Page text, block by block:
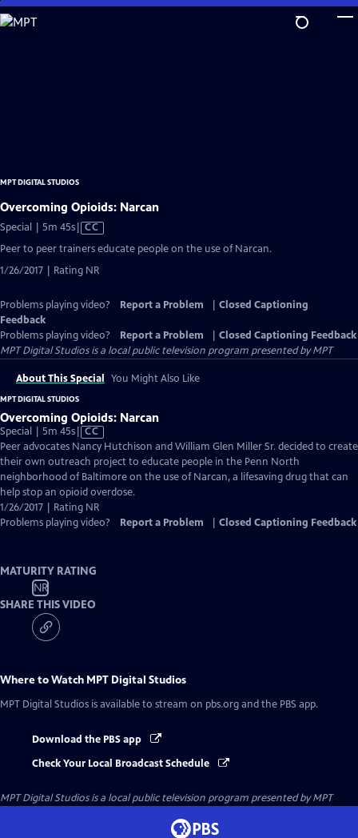
Skip
to
MPT DIGITAL STUDIOS
Overcoming Opioids: Narcan
Special | 5m 45sVideo
has
Captions
CC
Peer to peer trainers educate people on the use of Narcan.
1/26/2017 | Rating NR
Problems playing video? Report a Problem
Closed Captioning
Feedback
Problems playing video?
Report a Problem
Closed Captioning Feedback
MPT Digital Studiosis a local public television program presented byMPT
About This Special You Might Also Like
MPT DIGITAL STUDIOS
Overcoming Opioids: Narcan
Special | 5m 45sVideo
has
Closed
Captions
CC
Peer advocates Nancy Hutchison and William Glen Miller Sr. decided to create
their own outreach project to educate people in the Penn North
neighborhood of Baltimore on the use of Narcan, a lifesaving drug that can
help stop an opioid overdose.
1/26/2017 | Rating NR
Problems playing video?
Report a Problem Closed Captioning Feedback
MATURITY RATING
NR
SHARE THIS VIDEO
Where to Watch MPT Digital Studios
MPT Digital Studios is available to stream on pbs.org and the PBS app.
Download the PBS app
Check Your Local Broadcast Schedule
MPT Digital Studiosis a local public television program presented byMPT